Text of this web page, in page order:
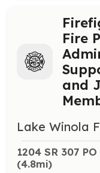
Fire
and
Lake Winola
1204 SR 307
(4.8mi)